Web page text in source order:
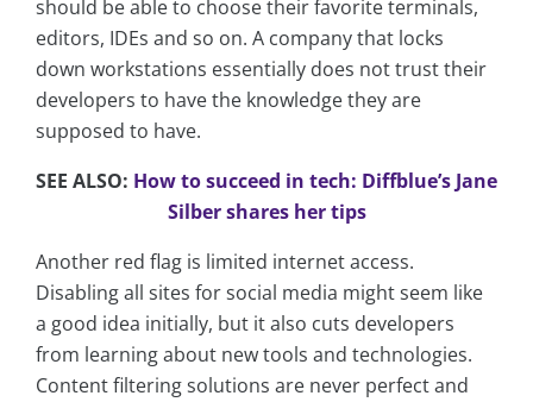
should be able to choose their favorite terminals,
editors, IDEs and so on. A company that locks
down workstations essentially does not trust their
developers to have the knowledge they are
supposed to have.
SEE ALSO: How to succeed in tech: Diffblue’s Jane
Silber shares her tips
Another red flag is limited internet access.
Disabling all sites for social media might seem like
a good idea initially, but it also cuts developers
from learning about new tools and technologies.
Content filtering solutions are never perfect and